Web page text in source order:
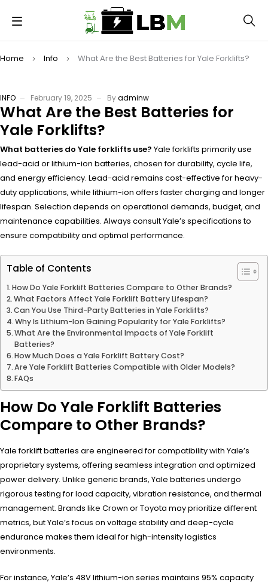
Home Info What Are the Best Batteries for Yale Forklifts?
INFO February 19, 2025 Byadminw
What Are the Best Batteries for
Yale Forklifts?
What batteries do Yale forklifts use? Yale forklifts primarily use
lead-acid or lithium-ion batteries, chosen for durability, cycle life,
and energy efficiency. Lead-acid remains cost-effective for heavy-
duty applications, while lithium-ion offers faster charging and longer
lifespan. Selection depends on operational demands, budget, and
maintenance capabilities. Always consult Yale’s specifications to
ensure compatibility and optimal performance.
Table of Contents
How Do Yale Forklift Batteries Compare to Other Brands?
What Factors Affect Yale Forklift Battery Lifespan?
Can You Use Third-Party Batteries in Yale Forklifts?
Why Is Lithium-Ion Gaining Popularity for Yale Forklifts?
What Are the Environmental Impacts of Yale Forklift
Batteries?
How Much Does a Yale Forklift Battery Cost?
Are Yale Forklift Batteries Compatible with Older Models?
FAQs
How Do Yale Forklift Batteries
Compare to Other Brands?
Yale forklift batteries are engineered for compatibility with Yale’s
proprietary systems, offering seamless integration and optimized
power delivery. Unlike generic brands, Yale batteries undergo
rigorous testing for load capacity, vibration resistance, and thermal
management. Brands like Crown or Toyota may prioritize different
metrics, but Yale’s focus on voltage stability and deep-cycle
endurance makes them ideal for high-intensity logistics
environments.
For instance, Yale’s 48V lithium-ion series maintains 95% capacity